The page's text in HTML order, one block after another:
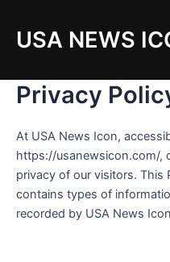
content
USA NEWS
Privacy
At USA News Icon,
https://usanewsicon.com/,
privacy of our visitors. This
contains types of
recorded by USA News